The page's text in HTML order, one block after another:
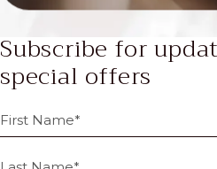
Subscribe for
special offers